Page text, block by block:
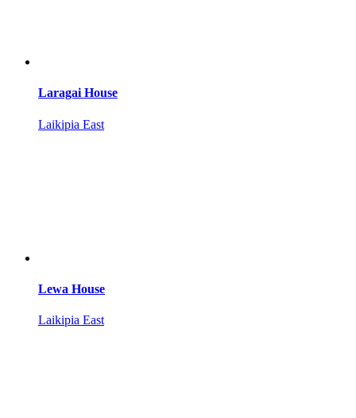
Laragai House
Laikipia East
Lewa House
Laikipia East